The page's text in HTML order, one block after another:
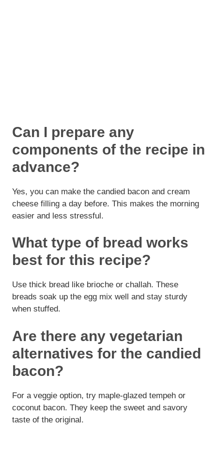
Can I prepare any
components of the recipe in
advance?
Yes, you can make the candied bacon and cream
cheese filling a day before. This makes the morning
easier and less stressful.
What type of bread works
best for this recipe?
Use thick bread like brioche or challah. These
breads soak up the egg mix well and stay sturdy
when stuffed.
Are there any vegetarian
alternatives for the candied
bacon?
For a veggie option, try maple-glazed tempeh or
coconut bacon. They keep the sweet and savory
taste of the original.